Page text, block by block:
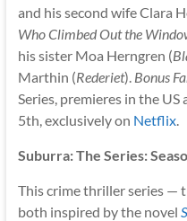
and his second wife Clara
Who Climbed Out the
his sister Moa Herngren (
Marthin (Rederiet). Bonus
Series, premieres in the
5th, exclusively on Netflix.
Suburra: The Series:
This crime thriller series —
both inspired by the novel